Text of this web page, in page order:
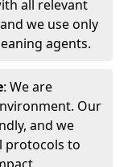
all relevant
we use only
agents.
: We are
Our
and we
protocols to